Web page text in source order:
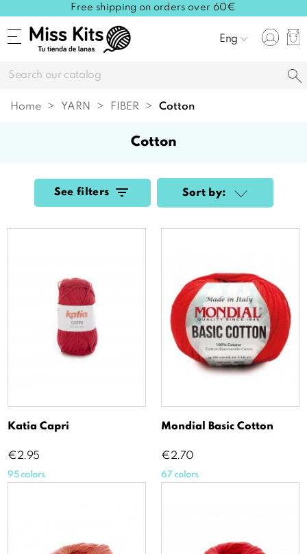
Free shipping on orders over 60€
Eng
Home YARN FIBER cotton
cotton
See filters Sort by:
Katia Capri
Price
€2.95
95 colors
Mondial Basic Cotton
Price
€2.70
67 colors